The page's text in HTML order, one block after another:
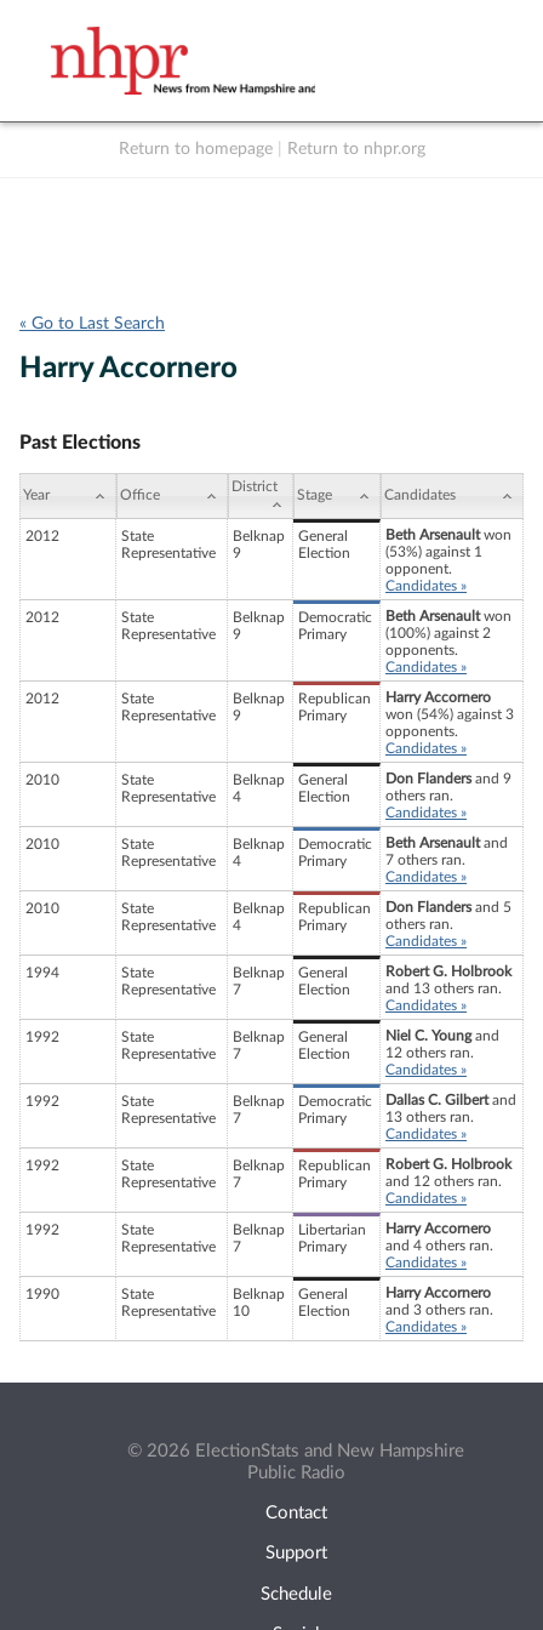
Return to homepage Return to nhpr.org
« Go to Last Search
Harry Accornero
Past Elections
Year Office
District
Stage Candidates
2012
State
Representative
Belknap
9
General
Election
Beth Arsenaultwon
(53%) against 1
opponent.
Candidates »
2012
State
Representative
Belknap
9
Democratic
Primary
Beth Arsenaultwon
(100%) against 2
opponents.
Candidates »
2012
State
Representative
Belknap
9
Republican
Primary
Harry Accornero
won (54%) against 3
opponents.
Candidates »
2010
State
Representative
Belknap
4
General
Election
Don Flandersand 9
others ran.
Candidates »
2010
State
Representative
Belknap
4
Democratic
Primary
Beth Arsenaultand
7 others ran.
Candidates »
2010
State
Representative
Belknap
4
Republican
Primary
Don Flandersand 5
others ran.
Candidates »
1994
State
Representative
Belknap
7
General
Election
Robert G. Holbrook
and 13 others ran.
Candidates »
1992
State
Representative
Belknap
7
General
Election
Niel C. Youngand
12 others ran.
Candidates »
1992
State
Representative
Belknap
7
Democratic
Primary
Dallas C. Gilbertand
13 others ran.
Candidates »
1992
State
Representative
Belknap
7
Republican
Primary
Robert G. Holbrook
and 12 others ran.
Candidates »
1992
State
Representative
Belknap
7
Libertarian
Primary
Harry Accornero
and 4 others ran.
Candidates »
1990
State
Representative
Belknap
10
General
Election
Harry Accornero
and 3 others ran.
Candidates »
© 2026 ElectionStats and New Hampshire
Public Radio
Contact
Support
Schedule